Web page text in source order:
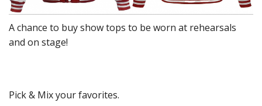
Schools
The Theatre Cafe
A chance to buy show tops to be worn at rehearsals
and on stage!
Pick & Mix your favorites.